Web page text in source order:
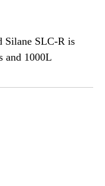
Silane SLC-R is
and 1000L